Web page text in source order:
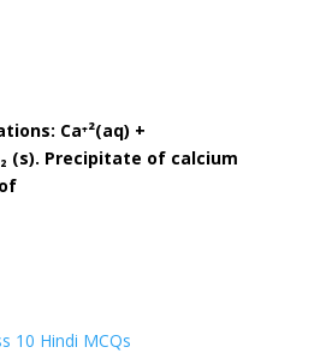
Ca⁺²(aq) +
(s). Precipitate of calcium
10 Hindi MCQs